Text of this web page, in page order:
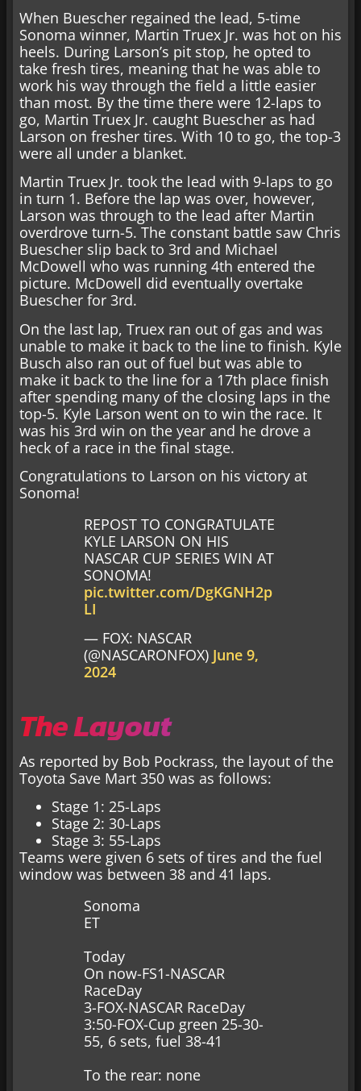
When Buescher regained the lead, 5-time
Sonoma winner, Martin Truex Jr. was hot on his
heels. During Larson’s pit stop, he opted to
take fresh tires, meaning that he was able to
work his way through the field a little easier
than most. By the time there were 12-laps to
go, Martin Truex Jr. caught Buescher as had
Larson on fresher tires. With 10 to go, the top-3
were all under a blanket.
Martin Truex Jr. took the lead with 9-laps to go
in turn 1. Before the lap was over, however,
Larson was through to the lead after Martin
overdrove turn-5. The constant battle saw Chris
Buescher slip back to 3rd and Michael
McDowell who was running 4th entered the
picture. McDowell did eventually overtake
Buescher for 3rd.
On the last lap, Truex ran out of gas and was
unable to make it back to the line to finish. Kyle
Busch also ran out of fuel but was able to
make it back to the line for a 17th place finish
after spending many of the closing laps in the
top-5. Kyle Larson went on to win the race. It
was his 3rd win on the year and he drove a
heck of a race in the final stage.
Congratulations to Larson on his victory at
Sonoma!
REPOST TO CONGRATULATE
KYLE LARSON ON HIS
NASCAR CUP SERIES WIN AT
SONOMA!
pic.twitter.com/DgKGNH2p
LI
— FOX: NASCAR
(@NASCARONFOX) June 9,
2024
The Layout
As reported by Bob Pockrass, the layout of the
Toyota Save Mart 350 was as follows:
Stage 1: 25-Laps
Stage 2: 30-Laps
Stage 3: 55-Laps
Teams were given 6 sets of tires and the fuel
window was between 38 and 41 laps.
Sonoma
ET
Today
On now-FS1-NASCAR
RaceDay
3-FOX-NASCAR RaceDay
3:50-FOX-Cup green 25-30-
55, 6 sets, fuel 38-41
To the rear: none